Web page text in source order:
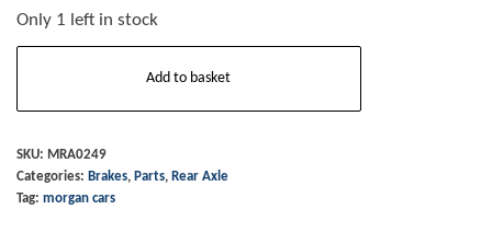
Only 1 left in stock
GKN
7HA
Add to basket
SKU: MRA0249
Categories: Brakes, Parts, Rear Axle
Tag: morgan cars